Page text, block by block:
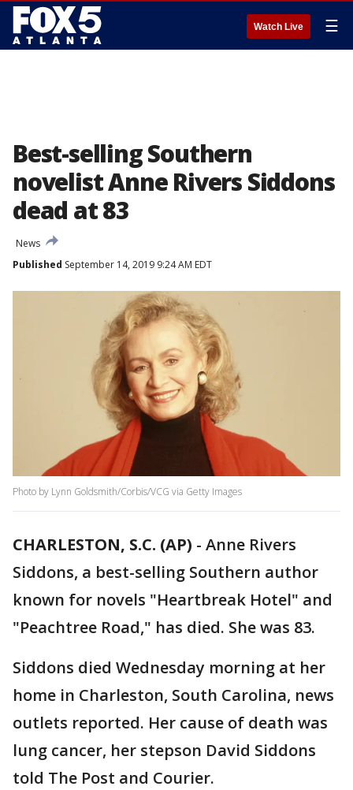
Watch Live ☰
Best-selling Southern
novelist Anne Rivers Siddons
dead at 83
News
Published September 14, 2019 9:24 AM EDT
Photo by Lynn Goldsmith/Corbis/VCG via Getty Images
CHARLESTON, S.C. (AP) - Anne Rivers
Siddons, a best-selling Southern author
known for novels "Heartbreak Hotel" and
"Peachtree Road," has died. She was 83.
Siddons died Wednesday morning at her
home in Charleston, South Carolina, news
outlets reported. Her cause of death was
lung cancer, her stepson David Siddons
told The Post and Courier.